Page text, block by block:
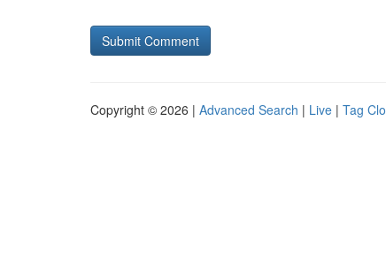
Copyright © 2026 | Advanced Search | Live | Tag